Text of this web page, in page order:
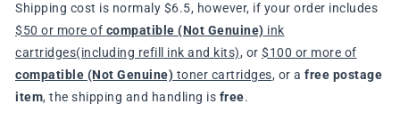
Shipping cost is normaly $6.5, however, if your order includes
$50 or more of compatible (Not Genuine) ink
cartridges(including refill ink and kits), or $100 or more of
compatible (Not Genuine) toner cartridges, or a free postage
item, the shipping and handling is free.